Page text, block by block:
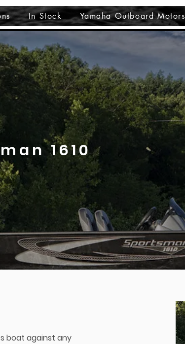
In Stock Yamaha Outboard Motors
1610
boat against any